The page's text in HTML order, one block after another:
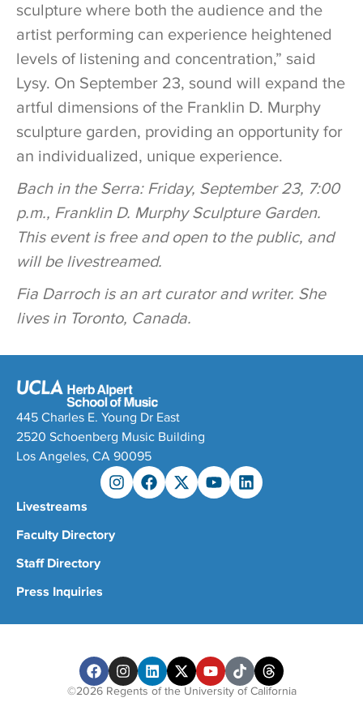
sculpture where both the audience and the
artist performing can experience heightened
levels of listening and concentration,” said
Lysy. On September 23, sound will expand the
artful dimensions of the Franklin D. Murphy
sculpture garden, providing an opportunity for
an individualized, unique experience.
Bach in the Serra: Friday, September 23, 7:00
p.m., Franklin D. Murphy Sculpture Garden.
This event is free and open to the public, and
will be livestreamed.
Fia Darroch is an art curator and writer. She
lives in Toronto, Canada.
445 Charles E. Young Dr East
2520 Schoenberg Music Building
Los Angeles, CA 90095
Livestreams
Faculty Directory
Staff Directory
Press Inquiries
©2026 Regents of the University of California